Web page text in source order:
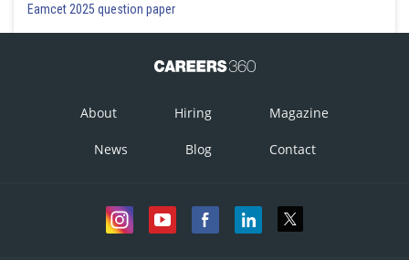
Eamcet 2025 question paper
About Hiring Magazine
News Blog Contact